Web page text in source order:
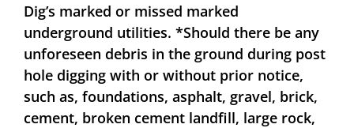
Dig’s marked or missed marked
underground utilities. *Should there be any
unforeseen debris in the ground during post
hole digging with or without prior notice,
such as, foundations, asphalt, gravel, brick,
cement, broken cement landfill, large rock,